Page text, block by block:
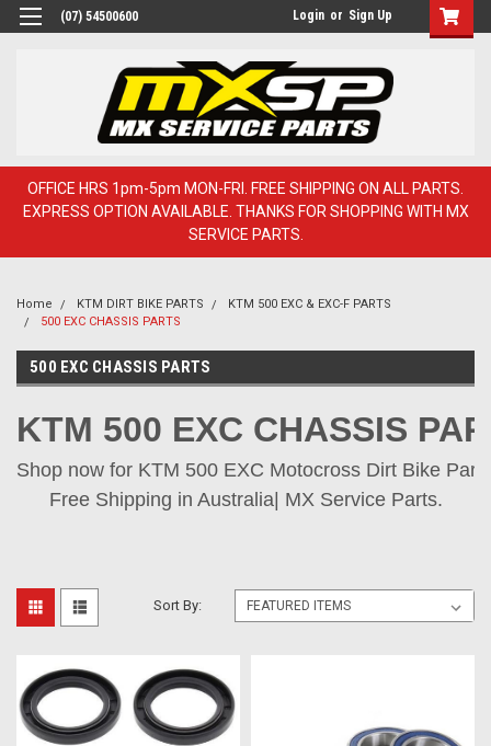
(07) 54500600 Login or Sign Up
OFFICE HRS 1pm-5pm MON-FRI. FREE SHIPPING ON ALL PARTS.
EXPRESS OPTION AVAILABLE. THANKS FOR SHOPPING WITH MX
SERVICE PARTS.
Home KTM DIRT BIKE PARTS
KTM 500 EXC & EXC-F PARTS
500 EXC CHASSIS PARTS
500 EXC CHASSIS PARTS
KTM 500 EXC CHASSIS
Shop now for KTM 500 EXC Motocross Dirt Bike
Free Shipping in Australia| MX Service Parts.
Sort By: